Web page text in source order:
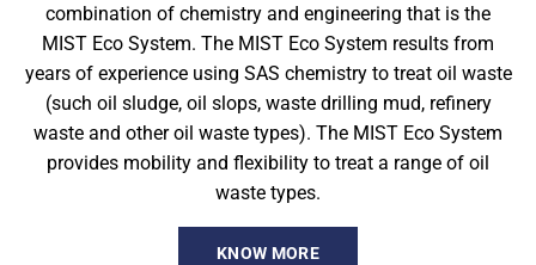
combination of chemistry and engineering that is the
MIST Eco System. The MIST Eco System results from
years of experience using SAS chemistry to treat oil waste
(such oil sludge, oil slops, waste drilling mud, refinery
waste and other oil waste types). The MIST Eco System
provides mobility and flexibility to treat a range of oil
waste types.
KNOW MORE